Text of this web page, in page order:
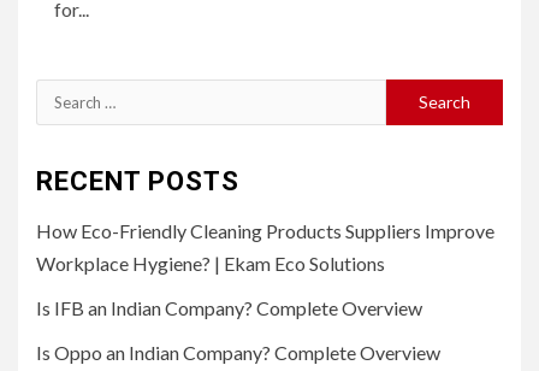
for...
Search
for:
RECENT POSTS
How Eco-Friendly Cleaning Products Suppliers Improve
Workplace Hygiene? | Ekam Eco Solutions
Is IFB an Indian Company? Complete Overview
Is Oppo an Indian Company? Complete Overview